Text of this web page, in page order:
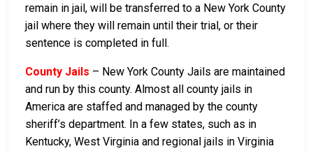
remain in jail, will be transferred to a New York County
jail where they will remain until their trial, or their
sentence is completed in full.
County Jails – New York County Jails are maintained
and run by this county. Almost all county jails in
America are staffed and managed by the county
sheriff’s department. In a few states, such as in
Kentucky, West Virginia and regional jails in Virginia